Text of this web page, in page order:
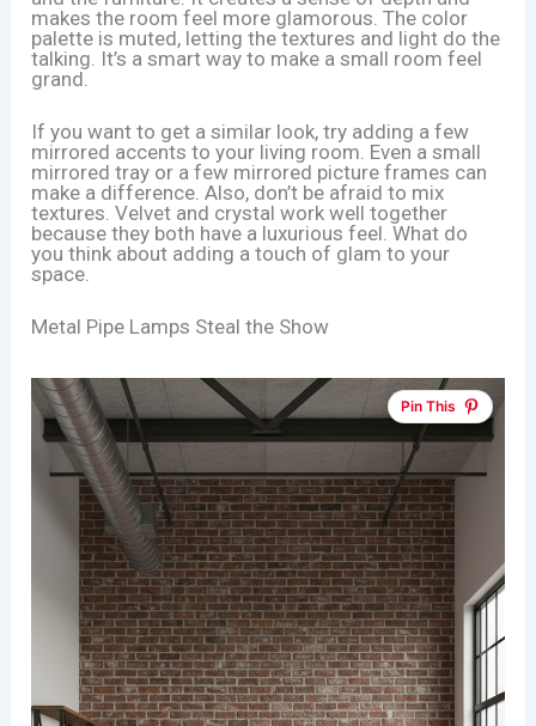
makes the room feel more glamorous. The color
palette is muted, letting the textures and light do the
talking. It’s a smart way to make a small room feel
grand.
If you want to get a similar look, try adding a few
mirrored accents to your living room. Even a small
mirrored tray or a few mirrored picture frames can
make a difference. Also, don’t be afraid to mix
textures. Velvet and crystal work well together
because they both have a luxurious feel. What do
you think about adding a touch of glam to your
space.
Metal Pipe Lamps Steal the Show
Pin This